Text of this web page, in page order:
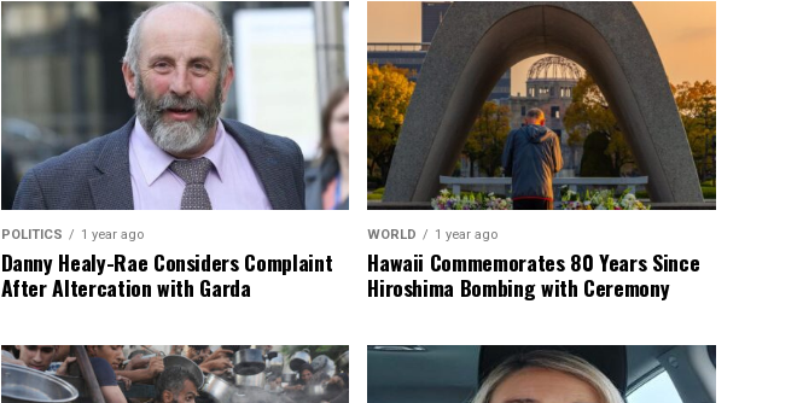
POLITICS 1 year ago
Danny Healy-Rae Considers Complaint
After Altercation with Garda
WORLD 1 year ago
Hawaii Commemorates 80 Years Since
Hiroshima Bombing with Ceremony